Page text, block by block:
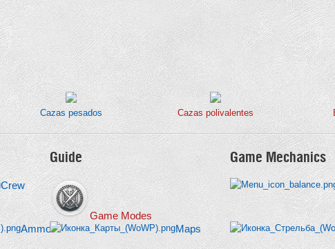
Cazas pesados Cazas polivalentes
Crew
Ammo
Guide
Game Modes
Maps
Game Mechanics